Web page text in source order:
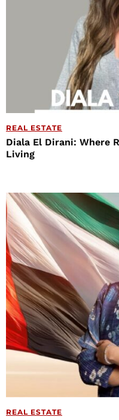
REAL ESTATE
Diala El Dirani: Where
Living
REAL ESTATE